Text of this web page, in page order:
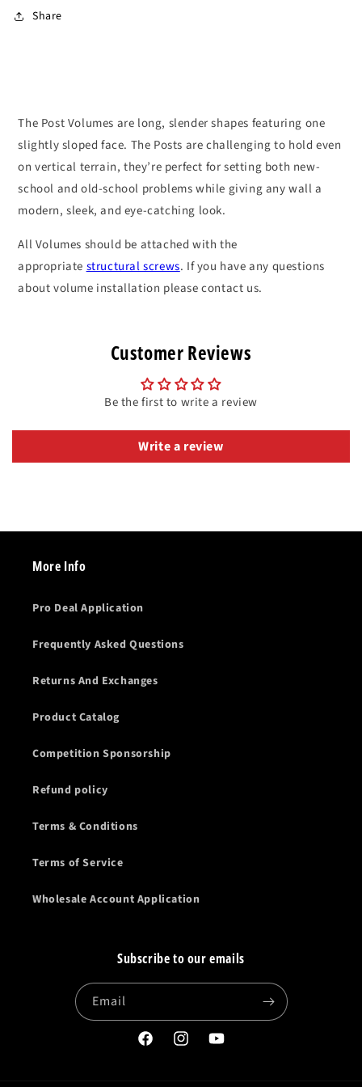
Share
The Post Volumes are long, slender shapes featuring one
slightly sloped face. The Posts are challenging to hold even
on vertical terrain, they’re perfect for setting both new-
school and old-school problems while giving any wall a
modern, sleek, and eye-catching look.
All Volumes should be attached with the
appropriate structural screws. If you have any questions
about volume installation please contact us.
Customer Reviews
Be the first to write a review
Write a review
More Info
Pro Deal Application
Frequently Asked Questions
Returns And Exchanges
Product Catalog
Competition Sponsorship
Refund policy
Terms & Conditions
Terms of Service
Wholesale Account Application
Subscribe to our emails
Email
FacebookInstagramYouTube